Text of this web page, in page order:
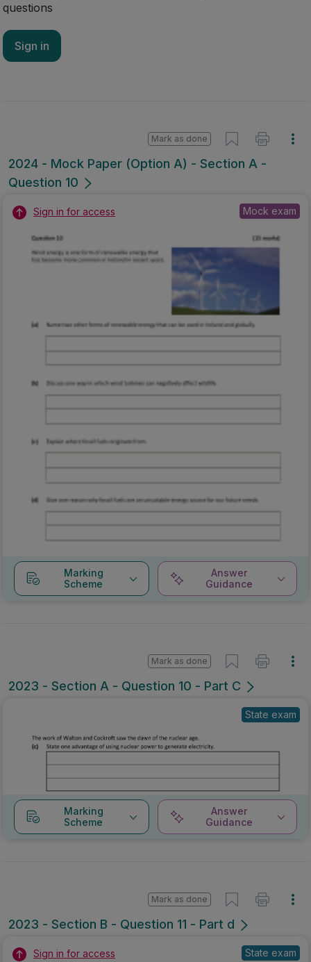
questions
Sign in
2024 - Mock Paper (Option A) - Section A -
Question 10
Mark as done
Sign in for access Mock exam
Marking
Scheme
Answer
Guidance
2023 - Section A - Question 10 - Part C
Mark as done
State exam
Marking
Scheme
Answer
Guidance
2023 - Section B - Question 11 - Part d
Mark as done
Sign in for access State exam